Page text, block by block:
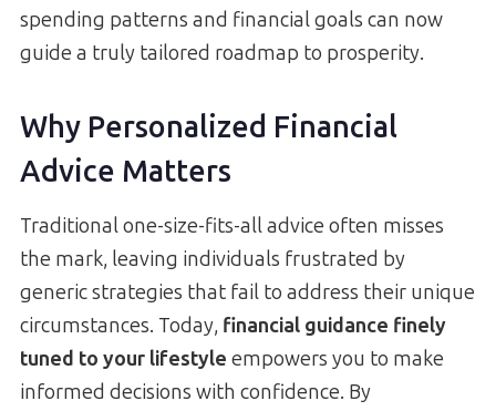
spending patterns and financial goals can now
guide a truly tailored roadmap to prosperity.
Why Personalized Financial
Advice Matters
Traditional one-size-fits-all advice often misses
the mark, leaving individuals frustrated by
generic strategies that fail to address their unique
circumstances. Today, financial guidance finely
tuned to your lifestyle empowers you to make
informed decisions with confidence. By